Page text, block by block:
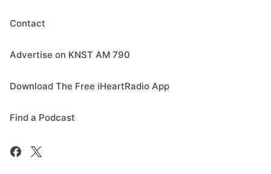
Contact
Advertise on KNST AM 790
Download The Free iHeartRadio App
Find a Podcast